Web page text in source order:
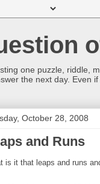
one puzzle, riddle,
the next day. Even
October 28, 2008
and Runs
is it that leaps and runs